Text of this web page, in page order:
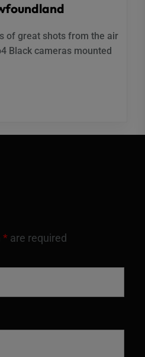
of great shots from the air
Black cameras mounted
* are required